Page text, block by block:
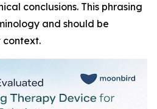
conclusions. This phrasing
and should be
context.